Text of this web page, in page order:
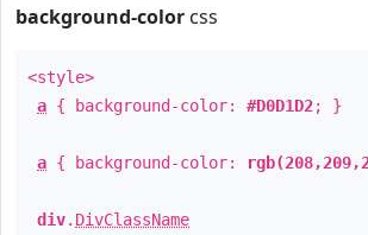
background-color css
<style>
a { background-color: #D0D1D2; }
a { background-color:
div. DivClassName